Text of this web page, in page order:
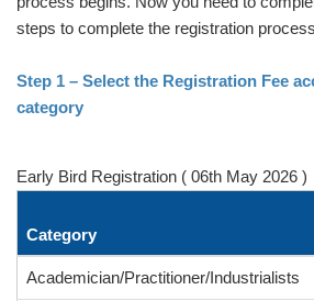
steps to complete the registration
Step 1 – Select the Registration Fee
category
Early Bird Registration ( 06th May 2026 )
Category
Academician/Practitioner/Industrialists